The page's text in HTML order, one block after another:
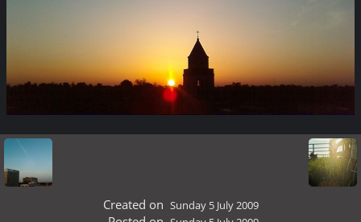
Created on Sunday 5 July 2009